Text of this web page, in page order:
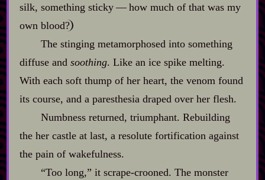
silk, something sticky‍ ‍‍—‍ how much of that was my
own blood?
The stinging metamorphosed into something
diffuse and soothing. Like an ice spike melting.
With each soft thump of her heart, the venom found
its course, and a paresthesia draped over her flesh.
Numbness returned, triumphant. Rebuilding
the her castle at last, a resolute fortification against
the pain of wakefulness.
“Too long,” it scrape‍-​crooned. The monster